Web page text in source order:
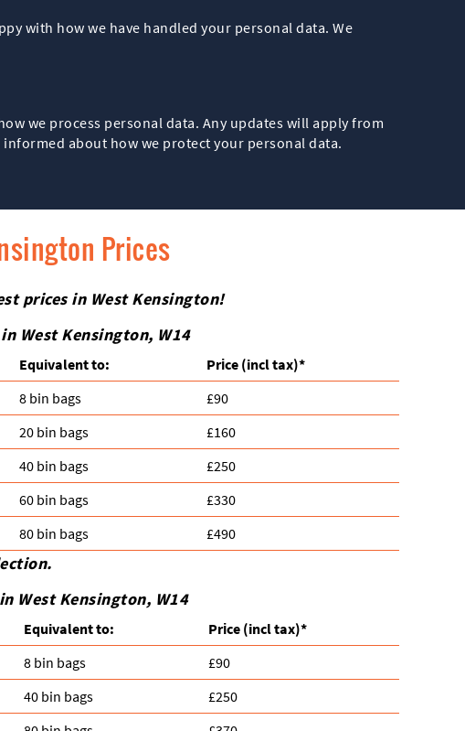
with how we have handled your personal data. We
we process personal data. Any updates will apply from
about how we protect your personal data.
Prices
prices in West Kensington!
West Kensington, W14
Equivalent to: Prіce (incl tax)*
8 bin bags
£90
20 bin bags
£160
40 bin bags
£250
60 bin bags
£330
80 bin bags £490
West Kensington, W14
Equivalent to: Prіce (incl tax)*
8 bin bags
£90
40 bin bags
£250